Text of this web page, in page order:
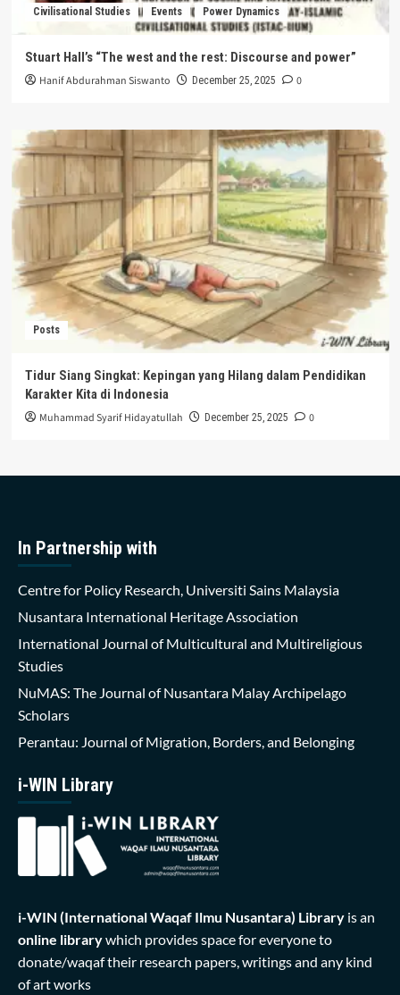
Civilisational Studies Events Power Dynamics
Stuart Hall’s “The west and the rest: Discourse and power”
Hanif Abdurahman Siswanto December 25, 2025 0
Posts
Tidur Siang Singkat: Kepingan yang Hilang dalam Pendidikan
Karakter Kita di Indonesia
Muhammad Syarif Hidayatullah December 25, 2025 0
In Partnership with
Centre for Policy Research, Universiti Sains Malaysia
Nusantara International Heritage Association
International Journal of Multicultural and Multireligious
Studies
NuMAS: The Journal of Nusantara Malay Archipelago
Scholars
Perantau: Journal of Migration, Borders, and Belonging
i-WIN Library
i-WIN (International Waqaf Ilmu Nusantara) Library is an
online librarywhich provides space for everyone to
donate/waqaf their research papers, writings and any kind
of art works